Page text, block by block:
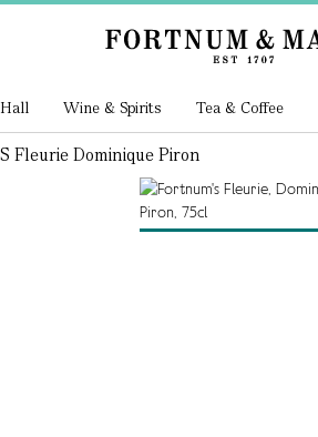
Wine & Spirits Tea & Coffee
Fleurie Dominique Piron